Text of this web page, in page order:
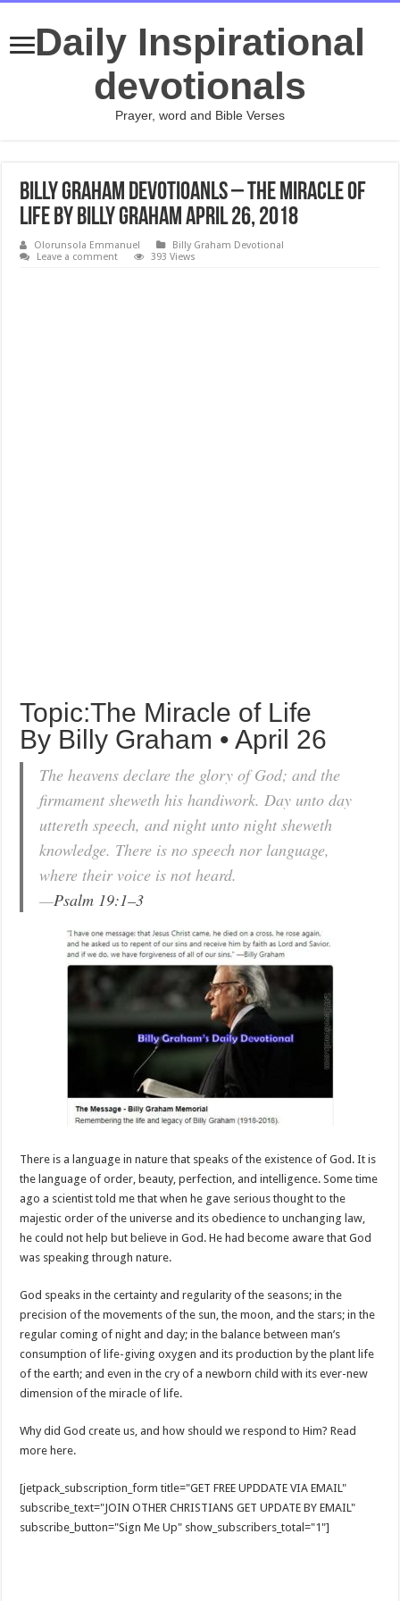
Daily Inspirational
devotionals
Prayer, word and Bible Verses
Billy Graham Devotioanls – The Miracle of
Life By Billy Graham April 26, 2018
Olorunsola Emmanuel
Billy Graham Devotional
Leave a comment
393 Views
Topic:The Miracle of Life
By Billy Graham • April 26
The heavens declare the glory of God; and the
firmament sheweth his handiwork. Day unto day
uttereth speech, and night unto night sheweth
knowledge. There is no speech nor language,
where their voice is not heard.
—Psalm 19:1–3
There is a language in nature that speaks of the existence of God. It is
the language of order, beauty, perfection, and intelligence. Some time
ago a scientist told me that when he gave serious thought to the
majestic order of the universe and its obedience to unchanging law,
he could not help but believe in God. He had become aware that God
was speaking through nature.
God speaks in the certainty and regularity of the seasons; in the
precision of the movements of the sun, the moon, and the stars; in the
regular coming of night and day; in the balance between man’s
consumption of life-giving oxygen and its production by the plant life
of the earth; and even in the cry of a newborn child with its ever-new
dimension of the miracle of life.
Why did God create us, and how should we respond to Him? Read
more here.
[jetpack_subscription_form title="GET FREE UPDDATE VIA EMAIL"
subscribe_text="JOIN OTHER CHRISTIANS GET UPDATE BY EMAIL"
subscribe_button="Sign Me Up" show_subscribers_total="1"]